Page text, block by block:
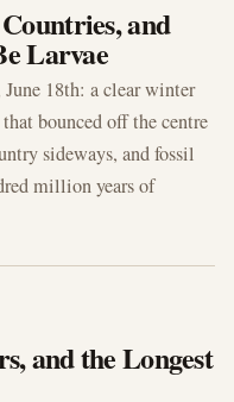
and
Larvae
18th: a clear winter
bounced off the centre
sideways, and fossil
million years of
and the Longest